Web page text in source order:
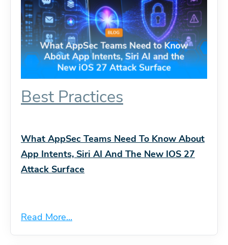
Best Practices
What AppSec Teams Need To Know About
App Intents, Siri AI And The New IOS 27
Attack Surface
Read More...